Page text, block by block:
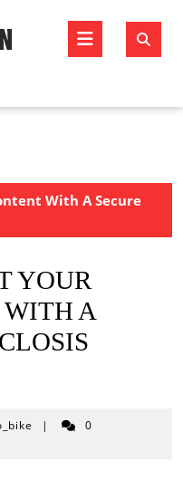
Open
With A Secure
YOUR
A
|
0